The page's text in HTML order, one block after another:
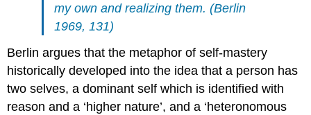
my own and realizing them. (Berlin
1969, 131)
Berlin argues that the metaphor of self-mastery
historically developed into the idea that a person has
two selves, a dominant self which is identified with
reason and a ‘higher nature’, and a ‘heteronomous